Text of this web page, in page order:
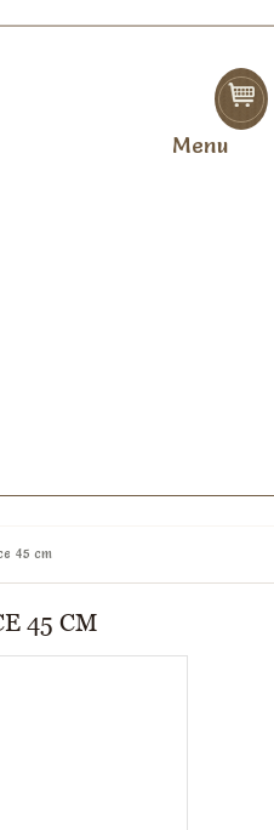
Menu
45 cm
45 CM